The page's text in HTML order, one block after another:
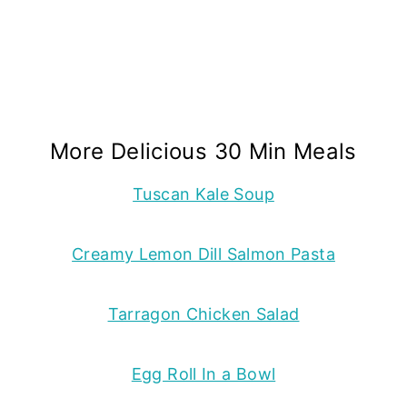
More Delicious 30 Min Meals
Tuscan Kale Soup
Creamy Lemon Dill Salmon Pasta
Tarragon Chicken Salad
Egg Roll In a Bowl